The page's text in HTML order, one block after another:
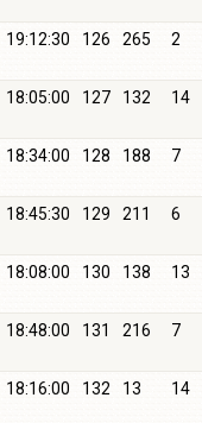
19:12:30 126 265 2
18:05:00 127 132 14
18:34:00 128 188 7
18:45:30 129 211 6
18:08:00 130 138 13
18:48:00 131 216 7
18:16:00 132 13 14